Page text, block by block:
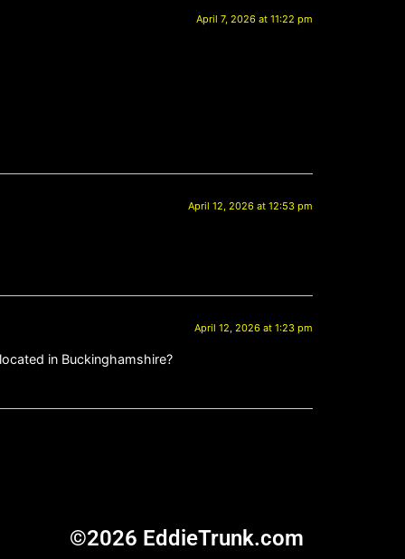
April 7, 2026 at 11:22 pm
April 12, 2026 at 12:53 pm
April 12, 2026 at 1:23 pm
in Buckinghamshire?
©2026 EddieTrunk.com